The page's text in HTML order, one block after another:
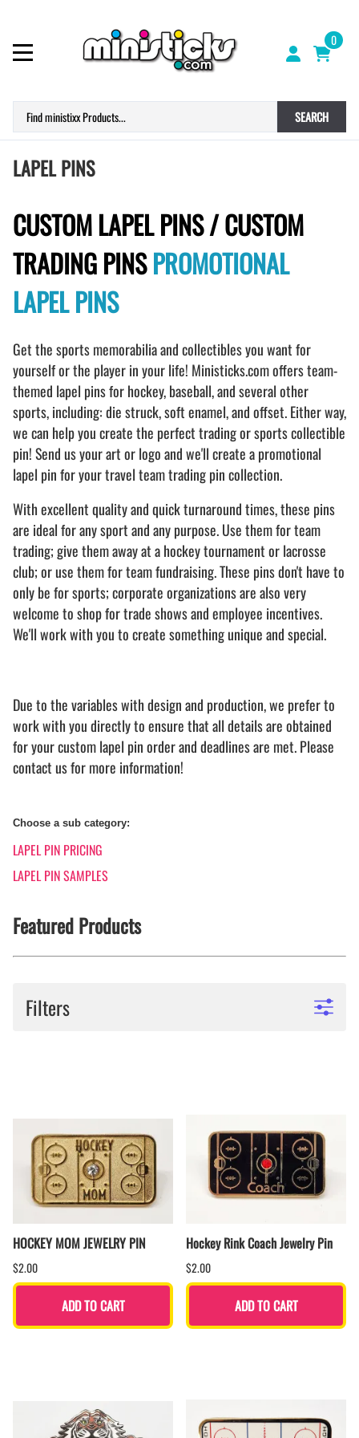
0
SEARCH
LAPEL PINS
CUSTOM LAPEL PINS / CUSTOM
TRADING PINSPROMOTIONAL
LAPEL PINS
Get the sports memorabilia and collectibles you want for
yourself or the player in your life! Ministicks.com offers team-
themed lapel pins for hockey, baseball, and several other
sports, including: die struck, soft enamel, and offset. Either way,
we can help you create the perfect trading or sports collectible
pin! Send us your art or logo and we'll create a promotional
lapel pin for your travel team trading pin collection.
With excellent quality and quick turnaround times, these pins
are ideal for any sport and any purpose. Use them for team
trading; give them away at a hockey tournament or lacrosse
club; or use them for team fundraising. These pins don't have to
only be for sports; corporate organizations are also very
welcome to shop for trade shows and employee incentives.
We'll work with you to create something unique and special.
Due to the variables with design and production, we prefer to
work with you directly to ensure that all details are obtained
for your custom lapel pin order and deadlines are met. Please
contact us for more information!
Choose a sub category:
LAPEL PIN PRICING
LAPEL PIN SAMPLES
Featured Products
Filters
HOCKEY MOM JEWELRY PIN
$2.00
ADD TO CART
Hockey Rink Coach Jewelry Pin
$2.00
ADD TO CART